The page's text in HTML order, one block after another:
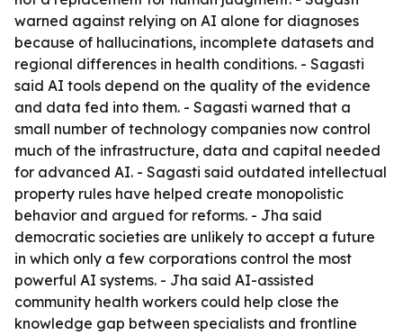
warned against relying on AI alone for diagnoses
because of hallucinations, incomplete datasets and
regional differences in health conditions. - Sagasti
said AI tools depend on the quality of the evidence
and data fed into them. - Sagasti warned that a
small number of technology companies now control
much of the infrastructure, data and capital needed
for advanced AI. - Sagasti said outdated intellectual
property rules have helped create monopolistic
behavior and argued for reforms. - Jha said
democratic societies are unlikely to accept a future
in which only a few corporations control the most
powerful AI systems. - Jha said AI-assisted
community health workers could help close the
knowledge gap between specialists and frontline